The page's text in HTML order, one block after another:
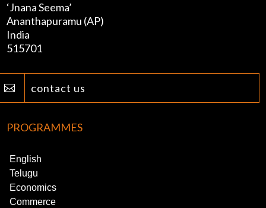
‘Jnana Seema’
Ananthapuramu (AP)
India
515701
 contact us
PROGRAMMES
English
Telugu
Economics
Commerce